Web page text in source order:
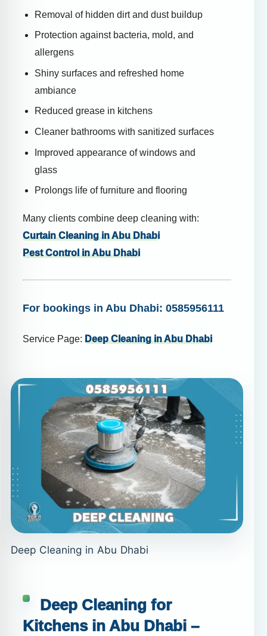
Removal of hidden dirt and dust buildup
Protection against bacteria, mold, and
allergens
Shiny surfaces and refreshed home
ambiance
Reduced grease in kitchens
Cleaner bathrooms with sanitized surfaces
Improved appearance of windows and
glass
Prolongs life of furniture and flooring
Many clients combine deep cleaning with:
Curtain Cleaning in Abu Dhabi
Pest Control in Abu Dhabi
For bookings in Abu Dhabi: 0585956111
Service Page: Deep Cleaning in Abu Dhabi
Deep Cleaning in Abu Dhabi
Deep Cleaning for
Kitchens in Abu Dhabi –